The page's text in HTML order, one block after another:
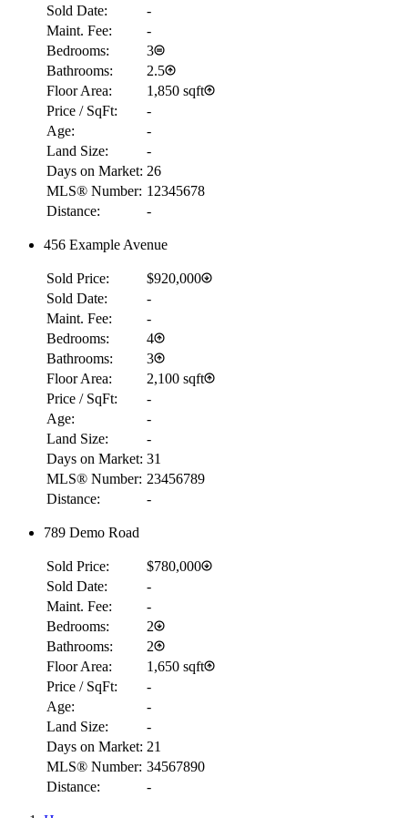
Sold Date:
-
Maint. Fee:
-
Bedrooms:
3
Bathrooms:
2.5
Floor Area:
1,850 sqft
Price / SqFt:
-
Age:
-
Land Size:
-
Days on Market: 26
MLS® Number: 12345678
Distance:
-
456 Example Avenue
Sold Price:
$920,000
Sold Date:
-
Maint. Fee:
-
Bedrooms:
4
Bathrooms:
3
Floor Area:
2,100 sqft
Price / SqFt:
-
Age:
-
Land Size:
-
Days on Market: 31
MLS® Number: 23456789
Distance:
-
789 Demo Road
Sold Price:
$780,000
Sold Date:
-
Maint. Fee:
-
Bedrooms:
2
Bathrooms:
2
Floor Area:
1,650 sqft
Price / SqFt:
-
Age:
-
Land Size:
-
Days on Market: 21
MLS® Number: 34567890
Distance:
-